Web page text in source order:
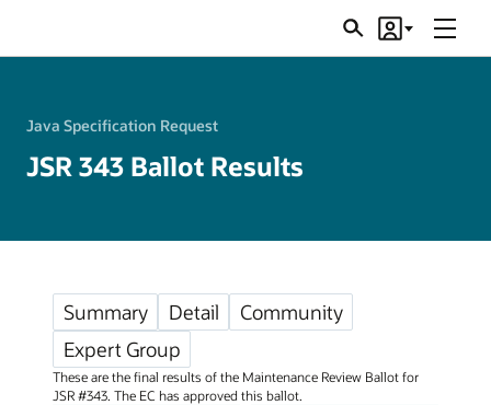
SearchAccount
Menu
Java Specification Request
JSR 343 Ballot Results
Summary Detail
Community
Expert Group
These are the final results of the Maintenance Review Ballot for
JSR #343. The EC has approved this ballot.